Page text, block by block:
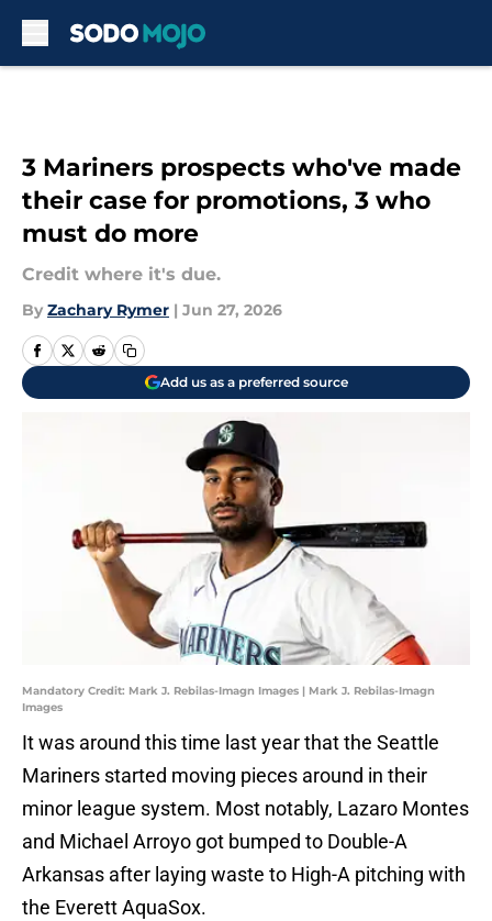
3 Mariners prospects who've made
their case for promotions, 3 who
must do more
Credit where it's due.
By Zachary Rymer | Jun 27, 2026
Add us as a preferred source
Mandatory Credit: Mark J. Rebilas-Imagn Images | Mark J. Rebilas-Imagn
Images
It was around this time last year that the Seattle
Mariners started moving pieces around in their
minor league system. Most notably, Lazaro Montes
and Michael Arroyo got bumped to Double-A
Arkansas after laying waste to High-A pitching with
the Everett AquaSox.